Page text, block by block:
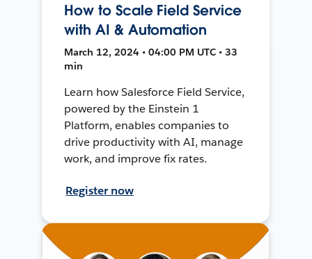
How to Scale Field Service
with AI & Automation
March 12, 2024 • 04:00 PM UTC • 33
min
Learn how Salesforce Field Service,
powered by the Einstein 1
Platform, enables companies to
drive productivity with AI, manage
work, and improve fix rates.
Register now